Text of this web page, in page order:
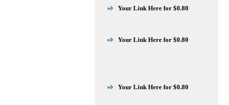
» Your Link Here for $0.80
» Your Link Here for $0.80
» Your Link Here for $0.80